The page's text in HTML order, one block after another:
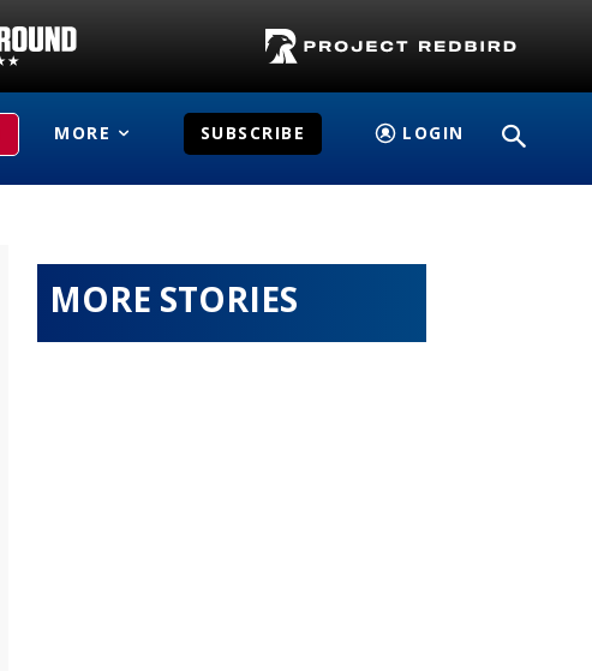
MORE SUBSCRIBE LOGIN
MORE STORIES